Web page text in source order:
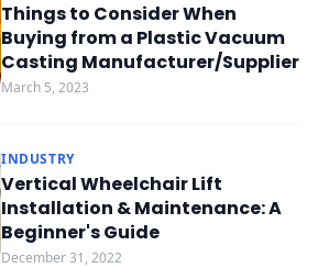
Things to Consider When
Buying from a Plastic Vacuum
Casting Manufacturer/Supplier
March 5, 2023
INDUSTRY
Vertical Wheelchair Lift
Installation & Maintenance: A
Beginner's Guide
December 31, 2022